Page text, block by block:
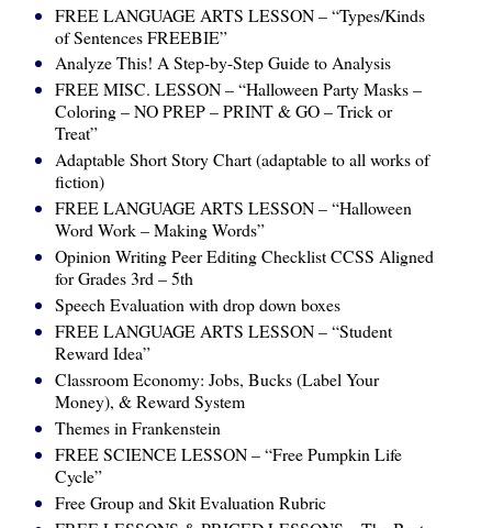
FREE LANGUAGE ARTS LESSON – “Types/Kinds
of Sentences FREEBIE”
Analyze This! A Step-by-Step Guide to Analysis
FREE MISC. LESSON – “Halloween Party Masks –
Coloring – NO PREP – PRINT & GO – Trick or
Treat”
Adaptable Short Story Chart (adaptable to all works of
fiction)
FREE LANGUAGE ARTS LESSON – “Halloween
Word Work – Making Words”
Opinion Writing Peer Editing Checklist CCSS Aligned
for Grades 3rd – 5th
Speech Evaluation with drop down boxes
FREE LANGUAGE ARTS LESSON – “Student
Reward Idea”
Classroom Economy: Jobs, Bucks (Label Your
Money), & Reward System
Themes in Frankenstein
FREE SCIENCE LESSON – “Free Pumpkin Life
Cycle”
Free Group and Skit Evaluation Rubric